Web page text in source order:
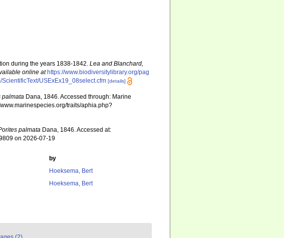
during the years 1838-1842.Lea and Blanchard,
online at https://www.biodiversitylibrary.org/pag
USExEx19_08select.cfm [details]
palmata Dana, 1846. Accessed through: Marine
traits/aphia.php?
palmata Dana, 1846. Accessed at:
on 2026-07-19
by
Hoeksema, Bert
Hoeksema, Bert